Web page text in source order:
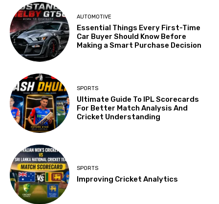
AUTOMOTIVE
Essential Things Every First-Time
Car Buyer Should Know Before
Making a Smart Purchase Decision
SPORTS
Ultimate Guide To IPL Scorecards
For Better Match Analysis And
Cricket Understanding
SPORTS
Improving Cricket Analytics